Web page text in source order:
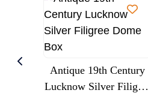
Antique 19th Century
Lucknow Silver Filigree